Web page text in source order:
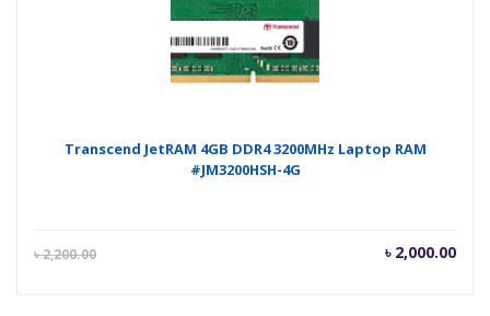
Transcend JetRAM 4GB DDR4 3200MHz Laptop RAM
#JM3200HSH-4G
৳2,200.00 ৳ 2,000.00
Current